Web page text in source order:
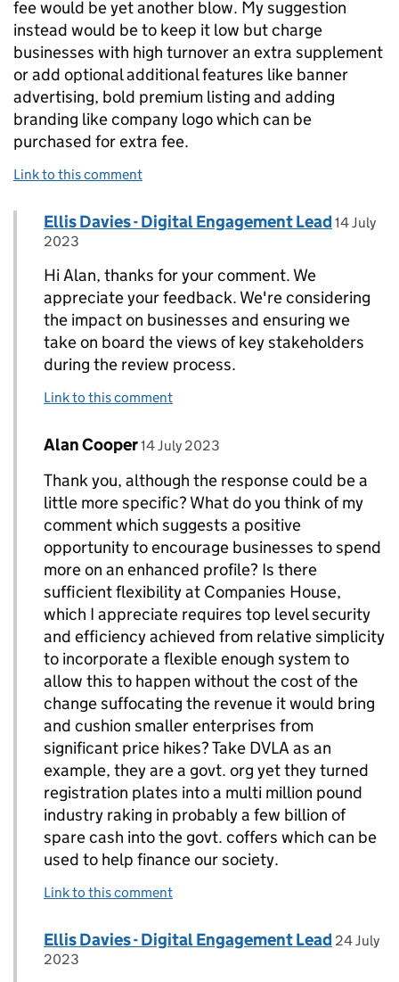
fee would be yet another blow. My suggestion
instead would be to keep it low but charge
businesses with high turnover an extra supplement
or add optional additional features like banner
advertising, bold premium listing and adding
branding like company logo which can be
purchased for extra fee.
Link to this comment
Replies to Alan Cooper>
Comment by
Ellis Davies - Digital Engagement Lead posted
14 July
2023
Hi Alan, thanks for your comment. We
appreciate your feedback. We're considering
the impact on businesses and ensuring we
take on board the views of key stakeholders
during the review process.
Link to this comment
Replies to Ellis Davies - Digital Engagement
Comment by
Alan Cooper posted on
14 July 2023
Thank you, although the response could be a
little more specific? What do you think of my
comment which suggests a positive
opportunity to encourage businesses to spend
more on an enhanced profile? Is there
sufficient flexibility at Companies House,
which I appreciate requires top level security
and efficiency achieved from relative simplicity
to incorporate a flexible enough system to
allow this to happen without the cost of the
change suffocating the revenue it would bring
and cushion smaller enterprises from
significant price hikes? Take DVLA as an
example, they are a govt. org yet they turned
registration plates into a multi million pound
industry raking in probably a few billion of
spare cash into the govt. coffers which can be
used to help finance our society.
Link to this comment
Replies to Alan Cooper>
Comment by
Ellis Davies - Digital Engagement Lead posted
24 July
2023